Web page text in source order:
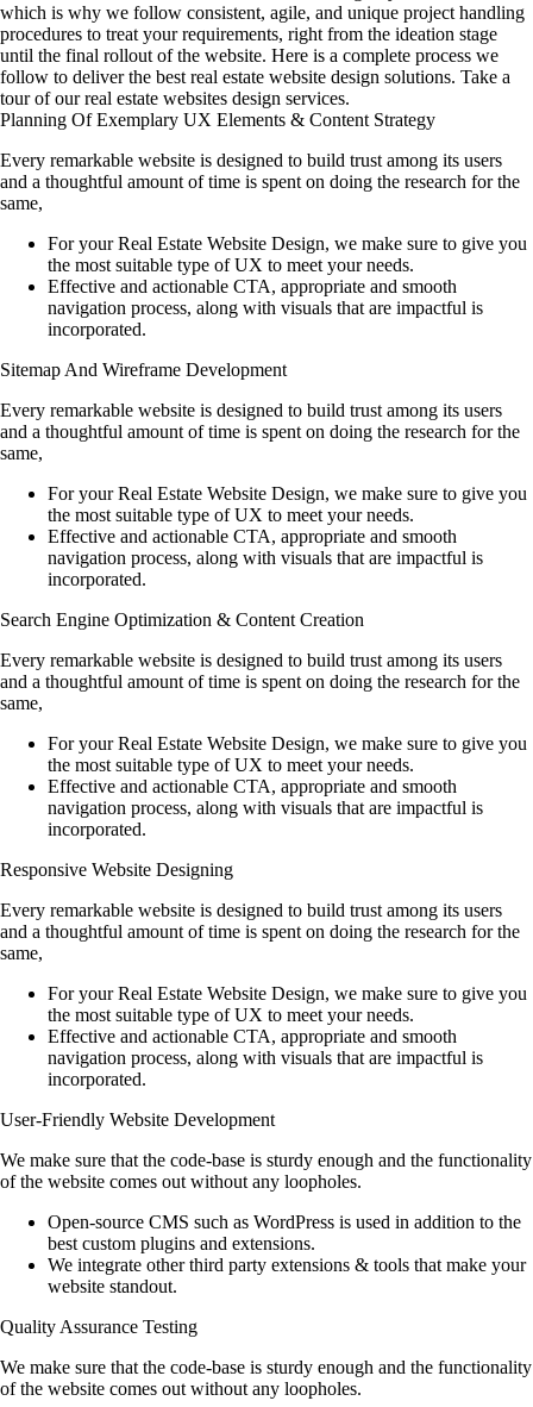
which is why we follow consistent, agile, and unique project handling
procedures to treat your requirements, right from the ideation stage
until the final rollout of the website. Here is a complete process we
follow to deliver the best real estate website design solutions. Take a
tour of our real estate websites design services.
Planning Of Exemplary UX Elements & Content Strategy
Every remarkable website is designed to build trust among its users
and a thoughtful amount of time is spent on doing the research for the
same,
For your Real Estate Website Design, we make sure to give you
the most suitable type of UX to meet your needs.
Effective and actionable CTA, appropriate and smooth
navigation process, along with visuals that are impactful is
incorporated.
Sitemap And Wireframe Development
Every remarkable website is designed to build trust among its users
and a thoughtful amount of time is spent on doing the research for the
same,
For your Real Estate Website Design, we make sure to give you
the most suitable type of UX to meet your needs.
Effective and actionable CTA, appropriate and smooth
navigation process, along with visuals that are impactful is
incorporated.
Search Engine Optimization & Content Creation
Every remarkable website is designed to build trust among its users
and a thoughtful amount of time is spent on doing the research for the
same,
For your Real Estate Website Design, we make sure to give you
the most suitable type of UX to meet your needs.
Effective and actionable CTA, appropriate and smooth
navigation process, along with visuals that are impactful is
incorporated.
Responsive Website Designing
Every remarkable website is designed to build trust among its users
and a thoughtful amount of time is spent on doing the research for the
same,
For your Real Estate Website Design, we make sure to give you
the most suitable type of UX to meet your needs.
Effective and actionable CTA, appropriate and smooth
navigation process, along with visuals that are impactful is
incorporated.
User-Friendly Website Development
We make sure that the code-base is sturdy enough and the functionality
of the website comes out without any loopholes.
Open-source CMS such as WordPress is used in addition to the
best custom plugins and extensions.
We integrate other third party extensions & tools that make your
website standout.
Quality Assurance Testing
We make sure that the code-base is sturdy enough and the functionality
of the website comes out without any loopholes.